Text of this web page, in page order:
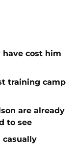
have cost him
training camp
are already
to see
casually